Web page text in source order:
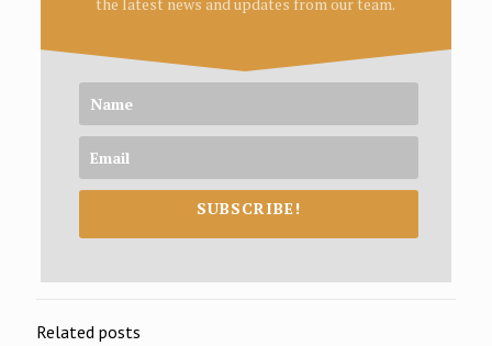
SUBSCRIBE!
Related posts